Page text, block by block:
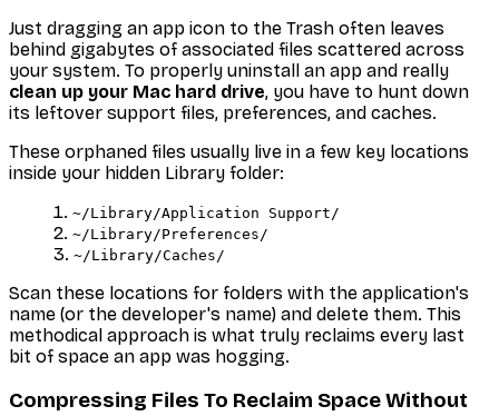
Just dragging an app icon to the Trash often leaves
behind gigabytes of associated files scattered across
your system. To properly uninstall an app and really
clean up your Mac hard drive, you have to hunt down
its leftover support files, preferences, and caches.
These orphaned files usually live in a few key locations
inside your hidden Library folder:
~/Library/Application Support/
~/Library/Preferences/
~/Library/Caches/
Scan these locations for folders with the application's
name (or the developer's name) and delete them. This
methodical approach is what truly reclaims every last
bit of space an app was hogging.
Compressing Files To Reclaim Space Without